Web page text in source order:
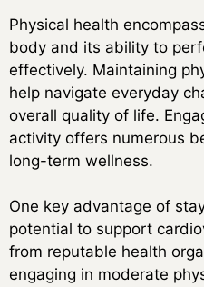
Physical health
body and its ability to
effectively. Maintaining
help navigate everyday
overall quality of life.
activity offers numerous
long-term wellness.
One key advantage of
potential to support
from reputable health
engaging in moderate